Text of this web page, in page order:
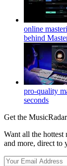
online
behind
pro-quality
seconds
Get the
Want all the hottest
and more, direct to